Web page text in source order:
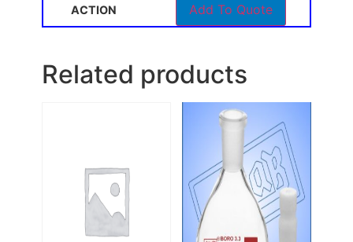
Add To Quote
Related products